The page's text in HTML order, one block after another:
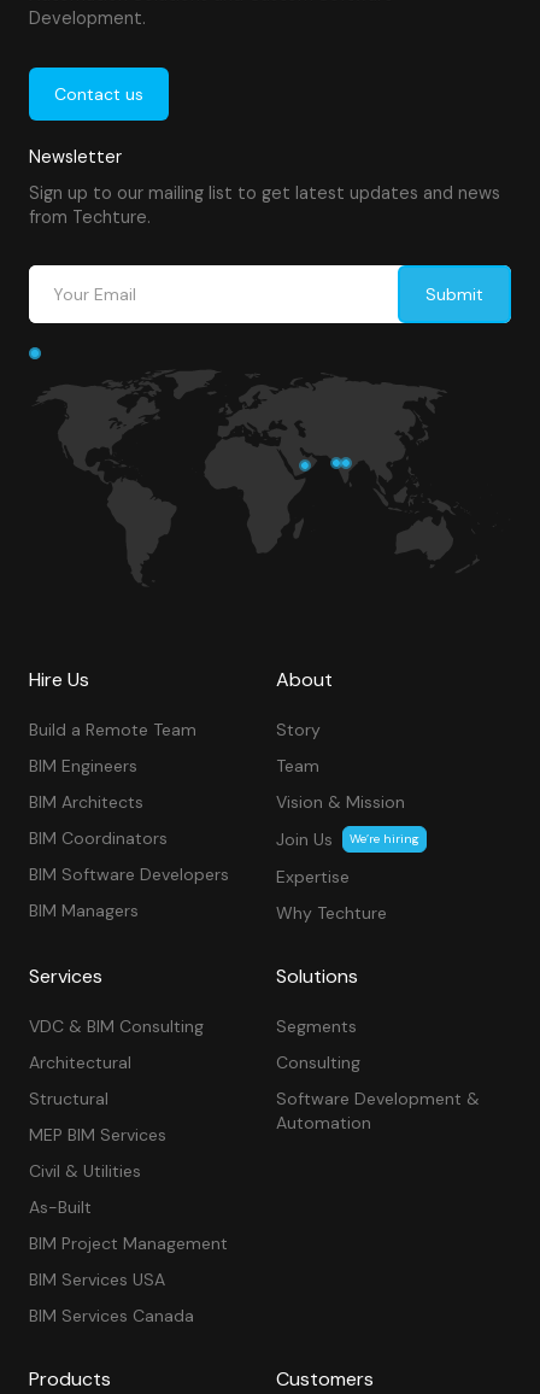
Development.
Contact us
Newsletter
Sign up to our mailing list to get latest updates and news
from Techture.
Hire Us
Build a Remote Team
BIM Engineers
BIM Architects
BIM Coordinators
BIM Software Developers
BIM Managers
About
Story
Team
Vision & Mission
Join Us
We’re hiring
Expertise
Why Techture
Services
VDC & BIM Consulting
Architectural
Structural
MEP BIM Services
Civil & Utilities
As-Built
BIM Project Management
BIM Services USA
BIM Services Canada
Solutions
Segments
Consulting
Software Development &
Automation
Products Customers